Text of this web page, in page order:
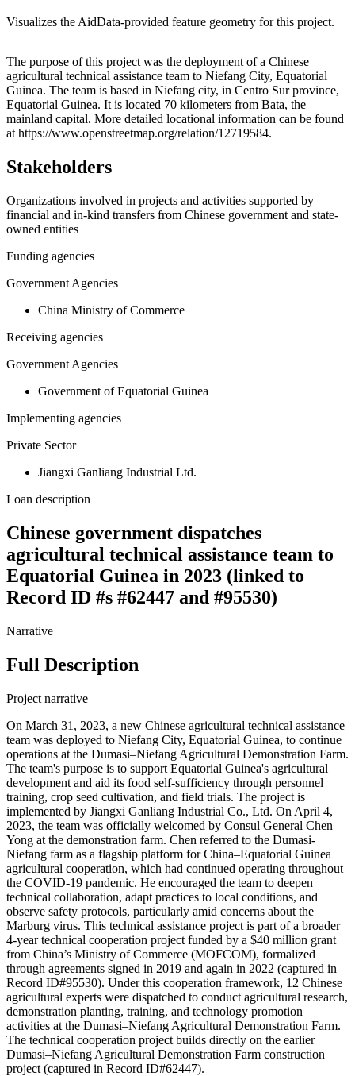
Visualizes the AidData-provided feature geometry for this project.
+
−
The purpose of this project was the deployment of a Chinese
agricultural technical assistance team to Niefang City, Equatorial
Guinea. The team is based in Niefang city, in Centro Sur province,
Equatorial Guinea. It is located 70 kilometers from Bata, the
mainland capital. More detailed locational information can be found
at https://www.openstreetmap.org/relation/12719584.
Stakeholders
Organizations involved in projects and activities supported by
financial and in-kind transfers from Chinese government and state-
owned entities
Funding agencies
Government Agencies
China Ministry of Commerce
Receiving agencies
Government Agencies
Government of Equatorial Guinea
Implementing agencies
Private Sector
Jiangxi Ganliang Industrial Ltd.
Loan description
Chinese government dispatches
agricultural technical assistance team to
Equatorial Guinea in 2023 (linked to
Record ID #s #62447 and #95530)
Narrative
Full Description
Project narrative
On March 31, 2023, a new Chinese agricultural technical assistance
team was deployed to Niefang City, Equatorial Guinea, to continue
operations at the Dumasi–Niefang Agricultural Demonstration Farm.
The team's purpose is to support Equatorial Guinea's agricultural
development and aid its food self-sufficiency through personnel
training, crop seed cultivation, and field trials. The project is
implemented by Jiangxi Ganliang Industrial Co., Ltd. On April 4,
2023, the team was officially welcomed by Consul General Chen
Yong at the demonstration farm. Chen referred to the Dumasi-
Niefang farm as a flagship platform for China–Equatorial Guinea
agricultural cooperation, which had continued operating throughout
the COVID-19 pandemic. He encouraged the team to deepen
technical collaboration, adapt practices to local conditions, and
observe safety protocols, particularly amid concerns about the
Marburg virus. This technical assistance project is part of a broader
4-year technical cooperation project funded by a $40 million grant
from China’s Ministry of Commerce (MOFCOM), formalized
through agreements signed in 2019 and again in 2022 (captured in
Record ID#95530). Under this cooperation framework, 12 Chinese
agricultural experts were dispatched to conduct agricultural research,
demonstration planting, training, and technology promotion
activities at the Dumasi–Niefang Agricultural Demonstration Farm.
The technical cooperation project builds directly on the earlier
Dumasi–Niefang Agricultural Demonstration Farm construction
project (captured in Record ID#62447).